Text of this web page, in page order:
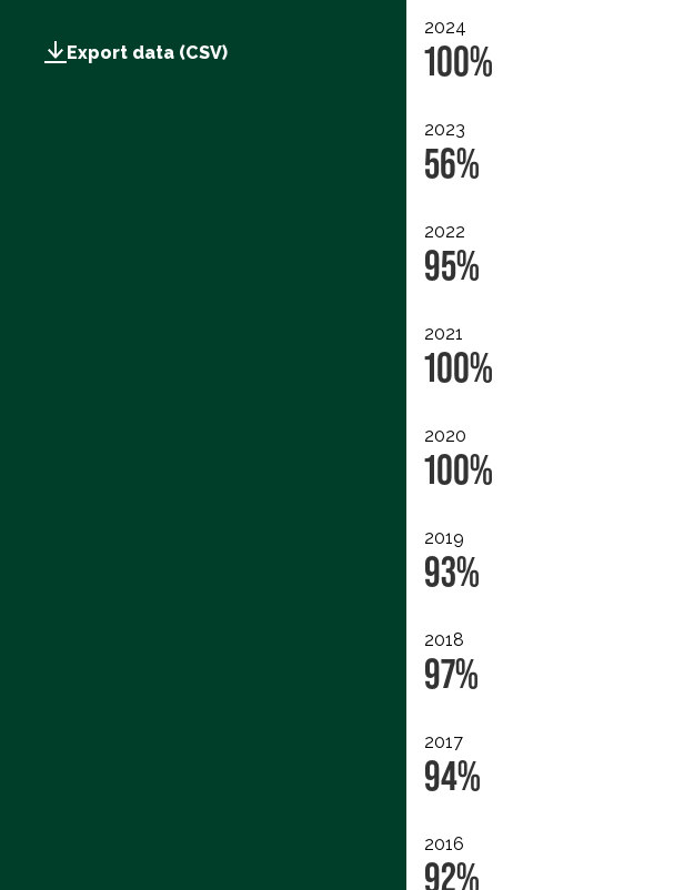
Export data (CSV)
2024
100%
2023
56%
2022
95%
2021
100%
2020
100%
2019
93%
2018
97%
2017
94%
2016
92%